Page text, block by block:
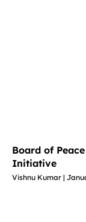
Board of
Initiative
Vishnu Kumar